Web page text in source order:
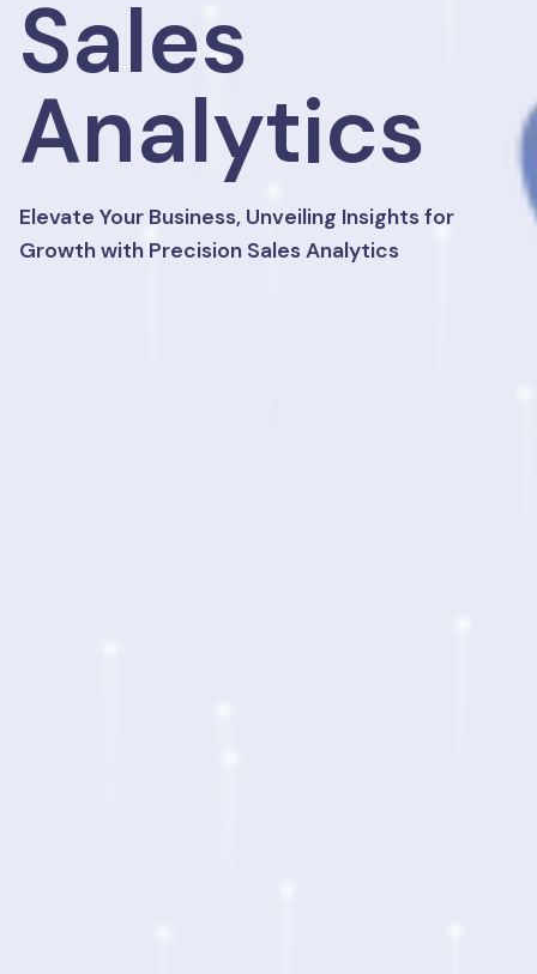
Sales
Analytics
Elevate Your Business, Unveiling Insights for
Growth with Precision Sales Analytics